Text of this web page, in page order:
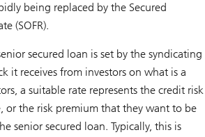
being replaced by the Secured
(SOFR).
secured loan is set by the syndicating
it receives from investors on what is a
a suitable rate represents the credit risk
or the risk premium that they want to be
senior secured loan. Typically, this is